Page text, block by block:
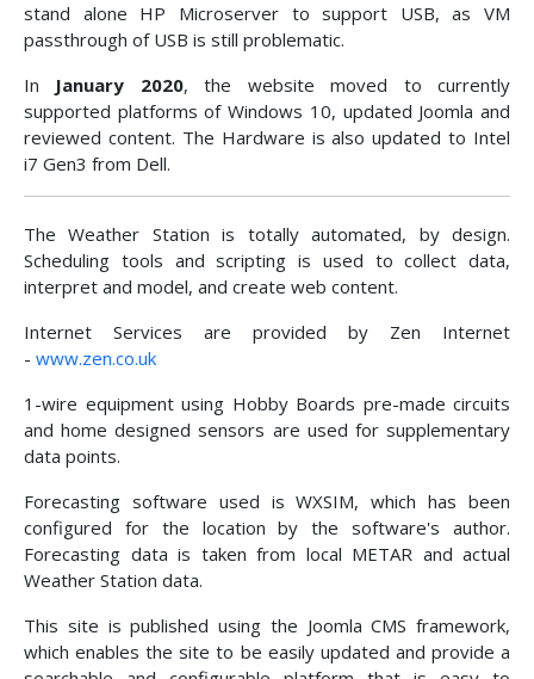
stand alone HP Microserver to support USB, as VM
passthrough of USB is still problematic.
In January 2020, the website moved to currently
supported platforms of Windows 10, updated Joomla and
reviewed content. The Hardware is also updated to Intel
i7 Gen3 from Dell.
The Weather Station is totally automated, by design.
Scheduling tools and scripting is used to collect data,
interpret and model, and create web content.
Internet Services are provided by Zen Internet
- www.zen.co.uk
1-wire equipment using Hobby Boards pre-made circuits
and home designed sensors are used for supplementary
data points.
Forecasting software used is WXSIM, which has been
configured for the location by the software's author.
Forecasting data is taken from local METAR and actual
Weather Station data.
This site is published using the Joomla CMS framework,
which enables the site to be easily updated and provide a